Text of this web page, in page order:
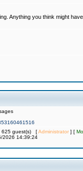
Anything you think might
625 guest(s) [Administrator] [
2026 14:39:24